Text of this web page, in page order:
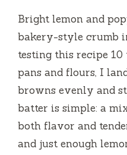
Bright lemon and
bakery-style crumb
testing this recipe
pans and flours, I
browns evenly and
batter is simple: a
both flavor and
and just enough